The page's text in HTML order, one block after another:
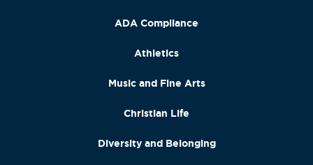
ADA Compliance
Athletics
Music and Fine Arts
Christian Life
Diversity and Belonging